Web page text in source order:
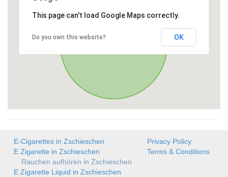
This page can't load Google Maps correctly.
Do you own this website? OK
E-Cigarettes in Zschieschen
E Zigarette in Zschieschen
Rauchen aufhören in Zschieschen
E Zigarette Liquid in Zschieschen
Privacy Policy
Terms & Conditions